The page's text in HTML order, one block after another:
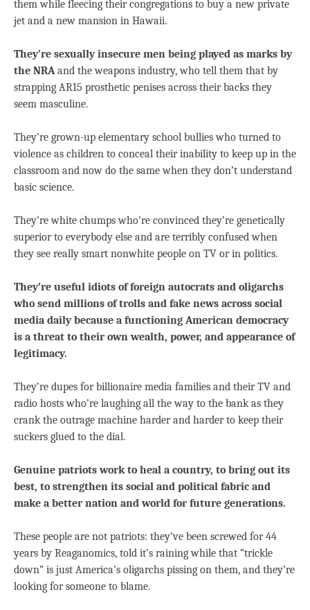
them while fleecing their congregations to buy a new private
jet and a new mansion in Hawaii.
They’re sexually insecure men being played as marks by
the NRAand the weapons industry, who tell them that by
strapping AR15 prosthetic penises across their backs they
seem masculine.
They’re grown-up elementary school bullies who turned to
violence as children to conceal their inability to keep up in the
classroom and now do the same when they don’t understand
basic science.
They’re white chumps who’re convinced they’re genetically
superior to everybody else and are terribly confused when
they see really smart nonwhite people on TV or in politics.
They’re useful idiots of foreign autocrats and oligarchs
who send millions of trolls and fake news across social
media daily because a functioning American democracy
is a threat to their own wealth, power, and appearance of
legitimacy.
They’re dupes for billionaire media families and their TV and
radio hosts who’re laughing all the way to the bank as they
crank the outrage machine harder and harder to keep their
suckers glued to the dial.
Genuine patriots work to heal a country, to bring out its
best, to strengthen its social and political fabric and
make a better nation and world for future generations.
These people are not patriots: they’ve been screwed for 44
years by Reaganomics, told it’s raining while that “trickle
down” is just America’s oligarchs pissing on them, and they’re
looking for someone to blame.